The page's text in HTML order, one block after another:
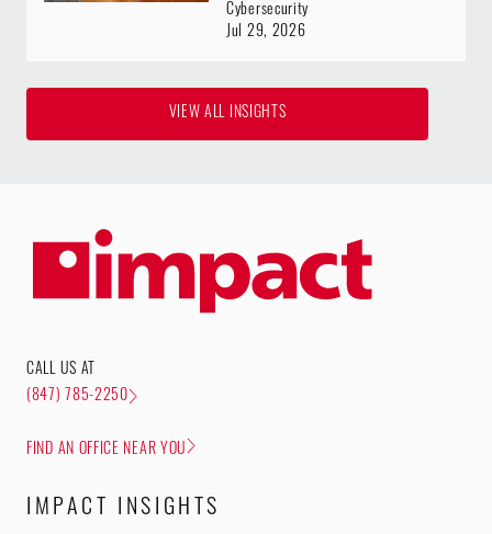
VIEW ALL INSIGHTS
Cybersecurity
Jul 29, 2026
CALL US AT
(847) 785-2250
FIND AN OFFICE NEAR YOU
IMPACT INSIGHTS